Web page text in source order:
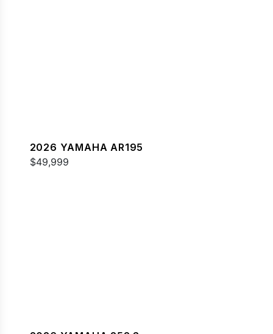
2026 YAMAHA AR195
$49,999